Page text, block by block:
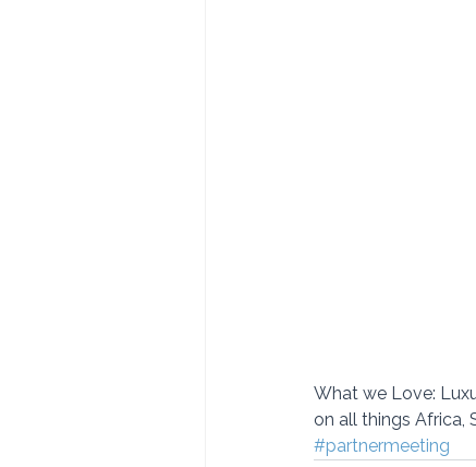
What we Love:
on all things Africa,
#partnermeeting